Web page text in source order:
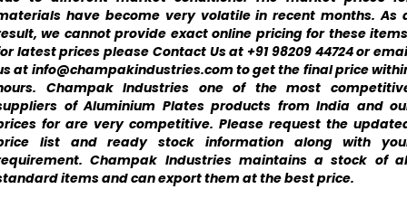
have become very volatile in recent months. As
we cannot provide exact online pricing for these
latest prices please Contact Us at +91 98209 44724 or
at info@champakindustries.com to get the final price
Champak Industries one of the most
of Aluminium Plates products from India and
for are very competitive. Please request the
list and ready stock information along with
Champak Industries maintains a stock of
items and can export them at the best price.